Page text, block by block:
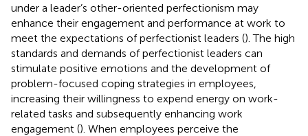
under a leader’s other-oriented perfectionism may
enhance their engagement and performance at work to
meet the expectations of perfectionist leaders (). The high
standards and demands of perfectionist leaders can
stimulate positive emotions and the development of
problem-focused coping strategies in employees,
increasing their willingness to expend energy on work-
related tasks and subsequently enhancing work
engagement (). When employees perceive the